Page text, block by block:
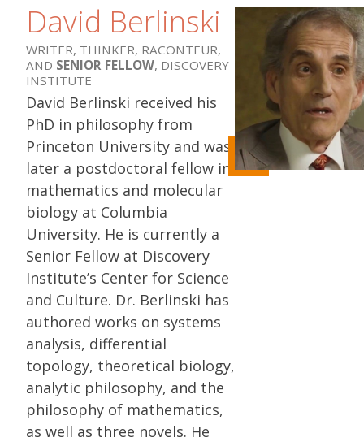
David Berlinski
WRITER, THINKER, RACONTEUR,
AND SENIOR FELLOW, DISCOVERY
INSTITUTE
David Berlinski received his
PhD in philosophy from
Princeton University and was
later a postdoctoral fellow in
mathematics and molecular
biology at Columbia
University. He is currently a
Senior Fellow at Discovery
Institute’s Center for Science
and Culture. Dr. Berlinski has
authored works on systems
analysis, differential
topology, theoretical biology,
analytic philosophy, and the
philosophy of mathematics,
as well as three novels. He